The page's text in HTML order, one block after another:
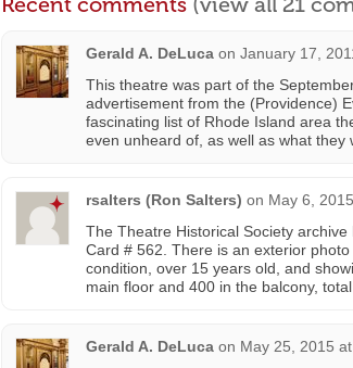
Gerald A. DeLuca on January 17,
This theatre was part of the
advertisement from the (Providence)
fascinating list of Rhode Island area
even unheard of, as well as what they
rsalters (Ron Salters) on May 6,
The Theatre Historical Society
Card # 562. There is an exterior
condition, over 15 years old, and
main floor and 400 in the balcony,
Gerald A. DeLuca on May 25, 2015